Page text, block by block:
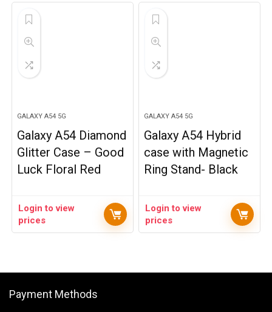
GALAXY A54 5G
Galaxy A54 Diamond
Glitter Case – Good
Luck Floral Red
Login to view
prices
GALAXY A54 5G
Galaxy A54 Hybrid
case with Magnetic
Ring Stand- Black
Login to view
prices
Payment Methods